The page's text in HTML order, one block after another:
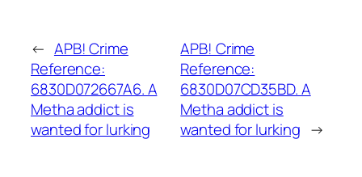
← APB! Crime
Reference:
6830D072667A6. A
Metha addict is
wanted for lurking
APB! Crime
Reference:
6830D07CD35BD. A
Metha addict is
wanted for lurking →